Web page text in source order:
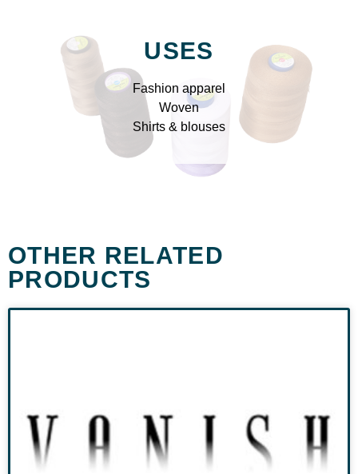
USES
Fashion apparel
Woven
Shirts & blouses
OTHER RELATED
PRODUCTS